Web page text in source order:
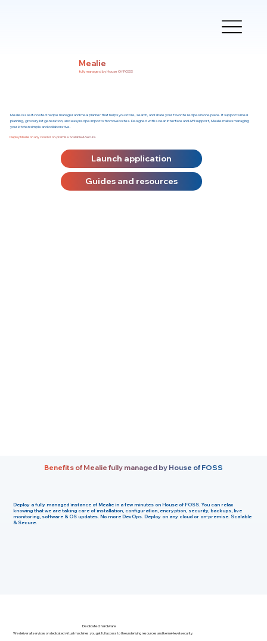
Benefits of Mealie fully managed by House of FOSS
Deploy a fully managed instance of Mealie in a few minutes on House of FOSS. You can relax
knowing that we are taking care of installation, configuration, encryption, security, backups, live
monitoring, software & OS updates. No more DevOps. Deploy on any cloud or on-premise. Scalable
& Secure.
Dedicated hardware
We deliver all services on dedicated virtual machines: you get full access to the underlying resources and kernel-level security.
Mealie
fully managed by House Of FOSS
Mealie is a self-hosted recipe manager and meal planner that helps you store, search, and share your favorite recipes in one place. It supports meal
planning, grocery list generation, and easy recipe imports from websites. Designed with a clean interface and API support, Mealie makes managing
your kitchen simple and collaborative.
Deploy Mealie on any cloud or on-premise. Scalable & Secure.
Launch application
Guides and resources